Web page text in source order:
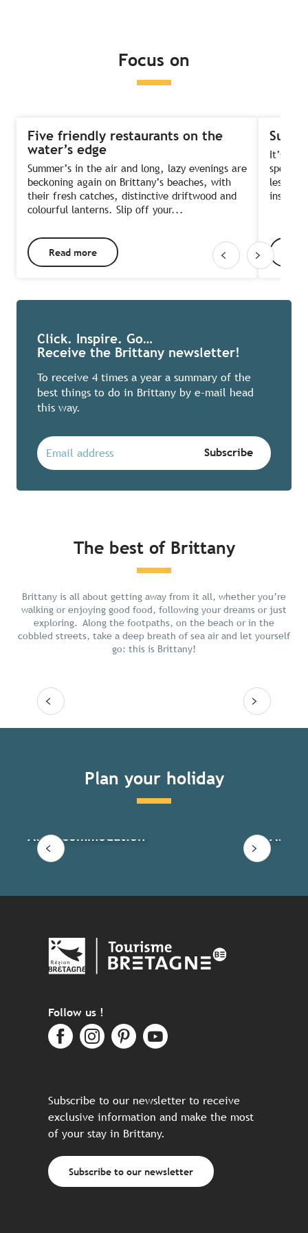
Focus on
Five friendly restaurants on the
water’s edge
Summer’s in the air and long, lazy evenings are
beckoning again on Brittany’s beaches, with
their fresh catches, distinctive driftwood and
colourful lanterns. Slip off your...
Read more
It’s
sports?
Click. Inspire. Go…
Receive the Brittany newsletter!
To receive 4 times a year a summary of the
best things to do in Brittany by e-mail head
this way.
The best of Brittany
Brittany is all about getting away from it all, whether you’re
walking or enjoying good food, following your dreams or just
exploring. Along the footpaths, on the beach or in the
cobbled streets, take a deep breath of sea air and let yourself
go: this is Brittany!
Chill in Brittany
Plan your holiday
All accommodation All
Follow us !
Subscribe to our newsletter to receive
exclusive information and make the most
of your stay in Brittany.
Subscribe to our newsletter